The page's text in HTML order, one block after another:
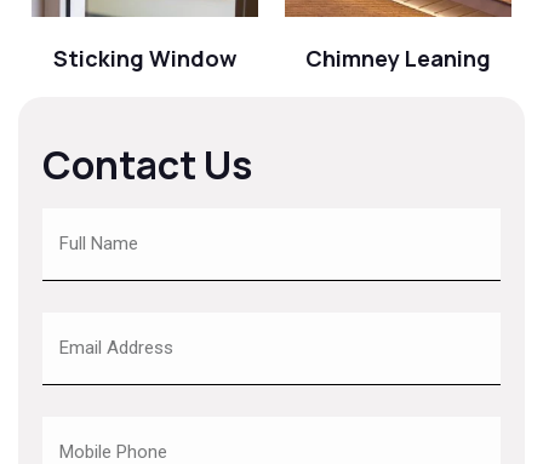
Sticking Window Chimney Leaning
Contact Us